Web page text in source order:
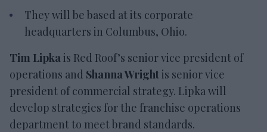
They will be based at its corporate
headquarters in Columbus, Ohio.
Tim Lipkais Red Roof’s senior vice president of
operations and Shanna Wrightis senior vice
president of commercial strategy. Lipka will
develop strategies for the franchise operations
department to meet brand standards.